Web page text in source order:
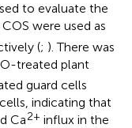
to evaluate the
were used as
(; ). There was
O-treated plant
guard cells
indicating that
Ca2+ influx in the